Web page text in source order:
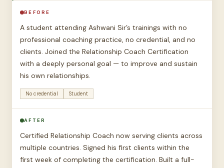
BEFORE
A student attending Ashwani Sir’s trainings with no
professional coaching practice, no credential, and no
clients. Joined the Relationship Coach Certification
with a deeply personal goal — to improve and sustain
his own relationships.
No credential Student
AFTER
Certified Relationship Coach now serving clients across
multiple countries. Signed his first clients within the
first week of completing the certification. Built a full-